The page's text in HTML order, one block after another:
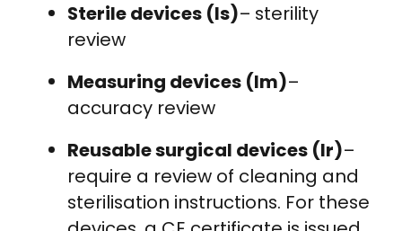
Sterile devices (Is)– sterility
review
Measuring devices (Im)–
accuracy review
Reusable surgical devices (Ir)–
require a review of cleaning and
sterilisation instructions. For these